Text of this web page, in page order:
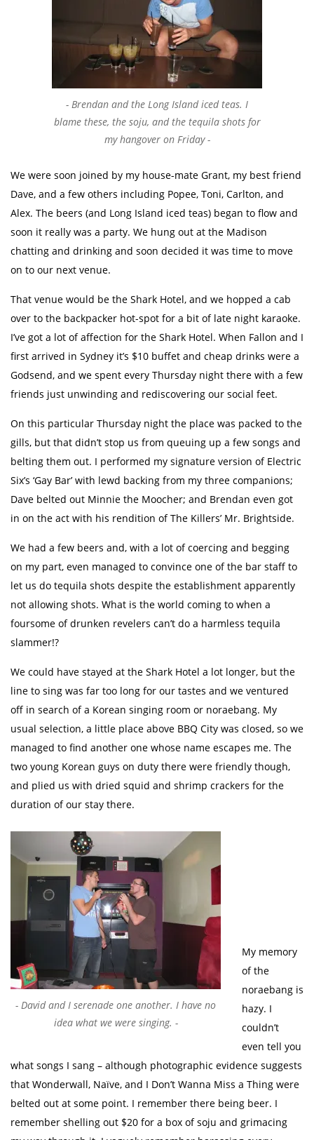
Brendan and the Long Island iced teas. I
blame these, the soju, and the tequila shots for
my hangover on Friday
We were soon joined by my house-mate Grant, my best friend
Dave, and a few others including Popee, Toni, Carlton, and
Alex. The beers (and Long Island iced teas) began to flow and
soon it really was a party. We hung out at the Madison
chatting and drinking and soon decided it was time to move
on to our next venue.
That venue would be the Shark Hotel, and we hopped a cab
over to the backpacker hot-spot for a bit of late night karaoke.
I’ve got a lot of affection for the Shark Hotel. When Fallon and I
first arrived in Sydney it’s $10 buffet and cheap drinks were a
Godsend, and we spent every Thursday night there with a few
friends just unwinding and rediscovering our social feet.
On this particular Thursday night the place was packed to the
gills, but that didn’t stop us from queuing up a few songs and
belting them out. I performed my signature version of Electric
Six’s ‘Gay Bar’ with lewd backing from my three companions;
Dave belted out Minnie the Moocher; and Brendan even got
in on the act with his rendition of The Killers’ Mr. Brightside.
We had a few beers and, with a lot of coercing and begging
on my part, even managed to convince one of the bar staff to
let us do tequila shots despite the establishment apparently
not allowing shots. What is the world coming to when a
foursome of drunken revelers can’t do a harmless tequila
slammer!?
We could have stayed at the Shark Hotel a lot longer, but the
line to sing was far too long for our tastes and we ventured
off in search of a Korean singing room or noraebang. My
usual selection, a little place above BBQ City was closed, so we
managed to find another one whose name escapes me. The
two young Korean guys on duty there were friendly though,
and plied us with dried squid and shrimp crackers for the
duration of our stay there.
David and I serenade one another. I have no
idea what we were singing.
My memory
of the
noraebang is
hazy. I
couldn’t
even tell you
what songs I sang – although photographic evidence suggests
that Wonderwall, Naïve, and I Don’t Wanna Miss a Thing were
belted out at some point. I remember there being beer. I
remember shelling out $20 for a box of soju and grimacing